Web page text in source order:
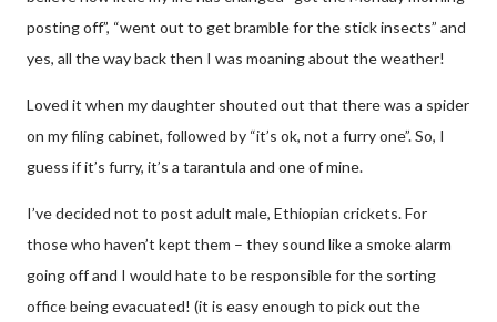
posting off”, “went out to get bramble for the stick insects” and
yes, all the way back then I was moaning about the weather!
Loved it when my daughter shouted out that there was a spider
on my filing cabinet, followed by “it’s ok, not a furry one”. So, I
guess if it’s furry, it’s a tarantula and one of mine.
I’ve decided not to post adult male, Ethiopian crickets. For
those who haven’t kept them – they sound like a smoke alarm
going off and I would hate to be responsible for the sorting
office being evacuated! (it is easy enough to pick out the